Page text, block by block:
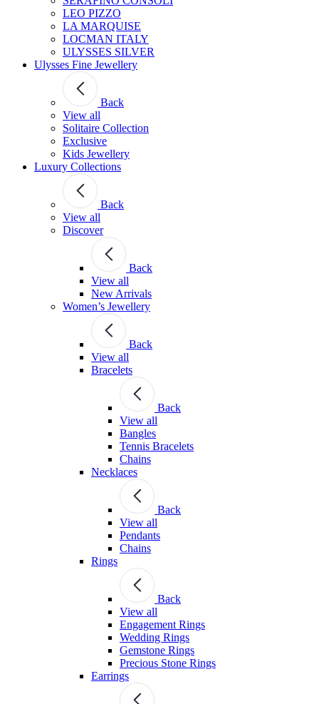
LEO PIZZO
LA MARQUISE
LOCMAN ITALY
ULYSSES SILVER
Ulysses Fine Jewellery
Back
View all
Solitaire Collection
Exclusive
Kids Jewellery
Luxury Collections
Back
View all
Discover
Back
View all
New Arrivals
Women’s Jewellery
Back
View all
Bracelets
Back
View all
Bangles
Tennis Bracelets
Chains
Necklaces
Back
View all
Pendants
Chains
Rings
Back
View all
Engagement Rings
Wedding Rings
Gemstone Rings
Precious Stone Rings
Earrings